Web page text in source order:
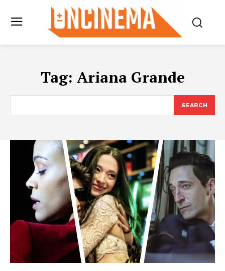
Tag: Ariana Grande
SEARCH